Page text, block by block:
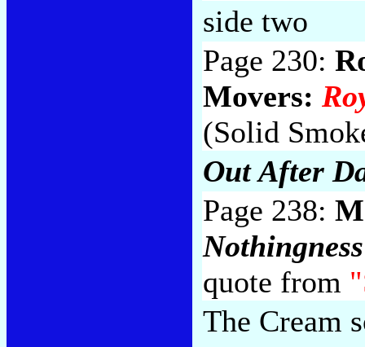
side two
Page 230:
Movers:
(Solid
Out After
Page 238:
quote from
The Cream